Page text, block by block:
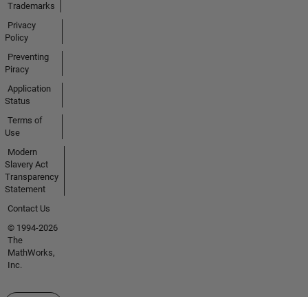
Trademarks
Privacy
Policy
Preventing
Piracy
Application
Status
Terms of
Use
Modern
Slavery Act
Transparency
Statement
Contact Us
© 1994-2026
The
MathWorks,
Inc.